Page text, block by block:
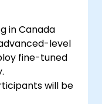
in Canada
level
fine-tuned
will be